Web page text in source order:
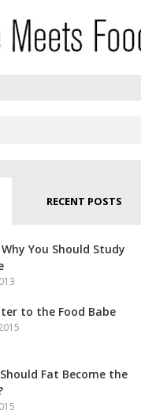
RECENT POSTS
You Should Study
to the Food Babe
Fat Become the